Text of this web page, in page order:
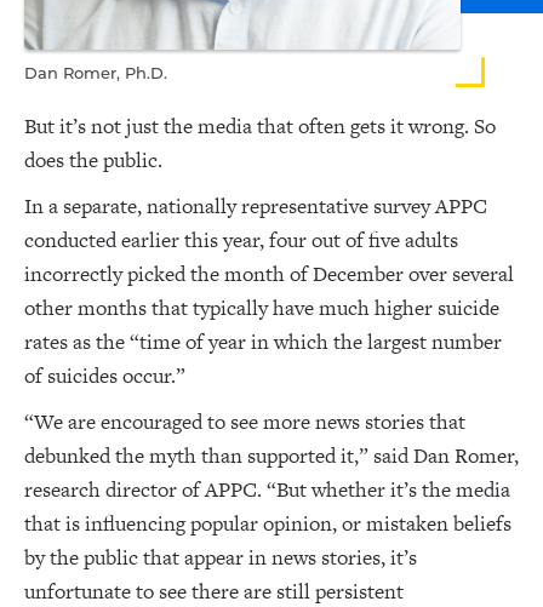
Dan Romer, Ph.D.
But it’s not just the media that often gets it wrong. So
does the public.
In a separate, nationally representative survey APPC
conducted earlier this year, four out of five adults
incorrectly picked the month of December over several
other months that typically have much higher suicide
rates as the “time of year in which the largest number
of suicides occur.”
“We are encouraged to see more news stories that
debunked the myth than supported it,” said Dan Romer,
research director of APPC. “But whether it’s the media
that is influencing popular opinion, or mistaken beliefs
by the public that appear in news stories, it’s
unfortunate to see there are still persistent